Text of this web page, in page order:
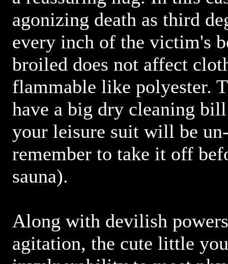
agonizing death as third
every inch of the victim's
broiled does not affect
flammable like polyester.
have a big dry cleaning
your leisure suit will be
remember to take it off
sauna).
Along with devilish
agitation, the cute little